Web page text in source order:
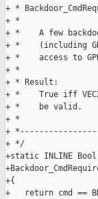
+ *
+ *
+ *    A few
+ *    (including
+ *    access to
+ *
+ * Result:
+ *    True iff
+ *    be valid.
+ *
+
+ */
+static INLINE Bool
+{
+   return cmd ==